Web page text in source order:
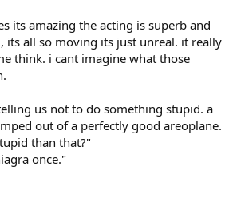
its amazing the acting is superb and
its all so moving its just unreal. it really
think. i cant imagine what those
us not to do something stupid. a
out of a perfectly good areoplane.
than that?"
once."